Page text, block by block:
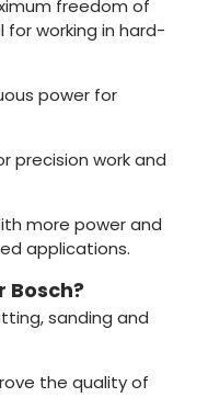
freedom of
working in hard-
power for
precision work and
more power and
applications.
Bosch?
sanding and
the quality of